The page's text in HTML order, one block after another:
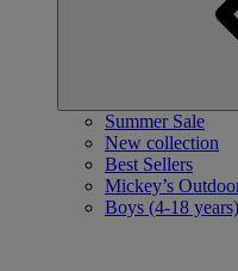
Summer Sale
New collection
Best Sellers
Mickey’s
Boys (4-18 years)